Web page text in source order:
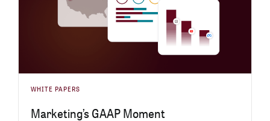
WHITE PAPERS
Marketing’s GAAP Moment